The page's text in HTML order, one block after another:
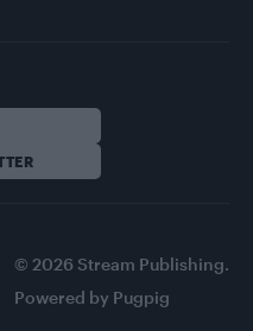
© 2026 Stream Publishing.